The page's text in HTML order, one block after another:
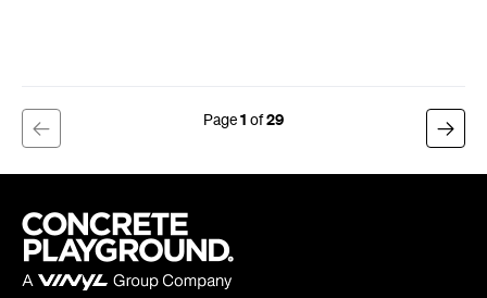
Company
About us
Advertise
Editorial Code
Follow